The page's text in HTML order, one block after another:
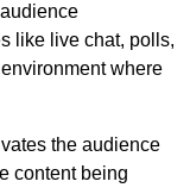
like live chat, polls,
where
the audience
content being